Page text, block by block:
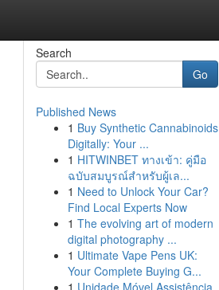
Search
Go
Published News
1 Buy Synthetic Cannabinoids
Digitally: Your ...
1 HITWINBET ทางเข้า: คู่มือ
ฉบับสมบูรณ์สำหรับผู้เล...
1 Need to Unlock Your Car?
Find Local Experts Now
1 The evolving art of modern
digital photography ...
1 Ultimate Vape Pens UK:
Your Complete Buying G...
1 Unidade Móvel Assistência